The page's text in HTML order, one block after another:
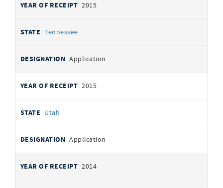
2015
Tennessee
Application
2015
Utah
Application
2014